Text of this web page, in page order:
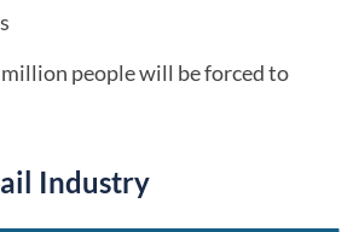
people will be forced to
Industry